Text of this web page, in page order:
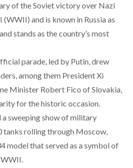
of the Soviet victory over Nazi
and is known in Russia as
stands as the country’s most
parade, led by Putin,drew
among them President Xi
Minister Robert Fico of Slovakia,
for the historic occasion.
a sweeping show of military
tanks rolling through Moscow,
model that served as a symbol of
WWII.